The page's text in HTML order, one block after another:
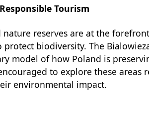
Tourism
nature reserves are at the
biodiversity. The
model of how Poland is
to explore these areas
environmental impact.